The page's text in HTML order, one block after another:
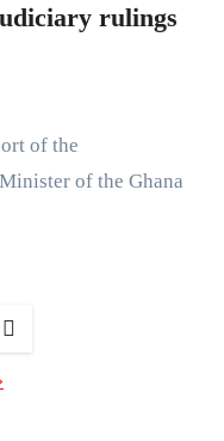
rulings
of the Ghana